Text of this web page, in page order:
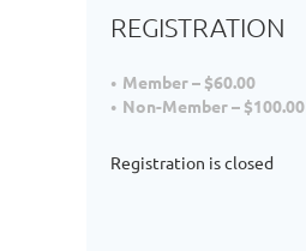
REGISTRATION
Member – $60.00
Non-Member – $100.00
Registration is closed